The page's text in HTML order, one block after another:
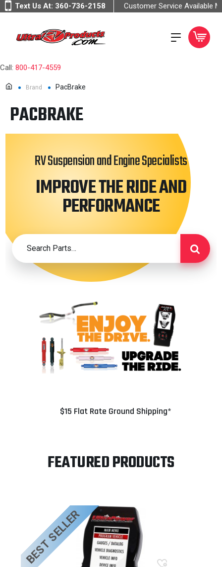
Text Us At: 360-736-2158 Customer Service Available
Call: 800-417-4559
Brand PacBrake
PACBRAKE
RV Suspension and Engine Specialists
IMPROVE THE RIDE AND
PERFORMANCE
$15 Flat Rate Ground Shipping*
FEATURED PRODUCTS
BEST SELLER